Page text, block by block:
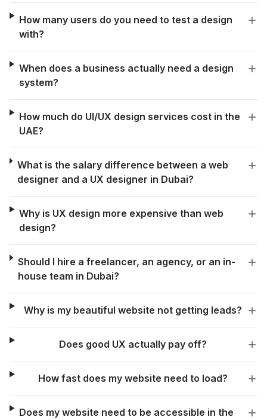
How many users do you need to test a design
with?
When does a business actually need a design
system?
How much do UI/UX design services cost in the
UAE?
What is the salary difference between a web
designer and a UX designer in Dubai?
Why is UX design more expensive than web
design?
Should I hire a freelancer, an agency, or an in-
house team in Dubai?
Why is my beautiful website not getting leads?
Does good UX actually pay off?
How fast does my website need to load?
Does my website need to be accessible in the